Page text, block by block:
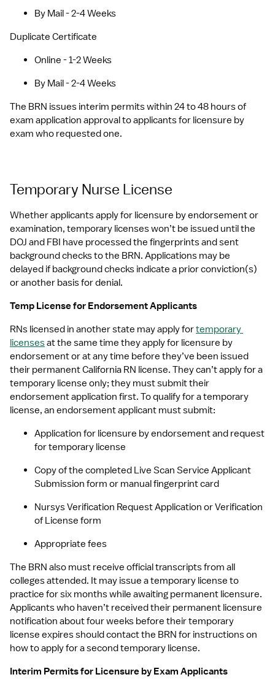
By Mail - 2-4 Weeks
Duplicate Certificate
Online - 1-2 Weeks
By Mail - 2-4 Weeks
The BRN issues interim permits within 24 to 48 hours of
exam application approval to applicants for licensure by
exam who requested one.
Temporary Nurse License
Whether applicants apply for licensure by endorsement or
examination, temporary licenses won’t be issued until the
DOJ and FBI have processed the fingerprints and sent
background checks to the BRN. Applications may be
delayed if background checks indicate a prior conviction(s)
or another basis for denial.
Temp License for Endorsement Applicants
RNs licensed in another state may apply for temporary
licenses at the same time they apply for licensure by
endorsement or at any time before they’ve been issued
their permanent California RN license. They can’t apply for a
temporary license only; they must submit their
endorsement application first. To qualify for a temporary
license, an endorsement applicant must submit:
Application for licensure by endorsement and request
for temporary license
Copy of the completed Live Scan Service Applicant
Submission form or manual fingerprint card
Nursys Verification Request Application or Verification
of License form
Appropriate fees
The BRN also must receive official transcripts from all
colleges attended. It may issue a temporary license to
practice for six months while awaiting permanent licensure.
Applicants who haven’t received their permanent licensure
notification about four weeks before their temporary
license expires should contact the BRN for instructions on
how to apply for a second temporary license.
Interim Permits for Licensure by Exam Applicants